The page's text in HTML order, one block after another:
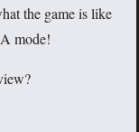
the game is like
mode!